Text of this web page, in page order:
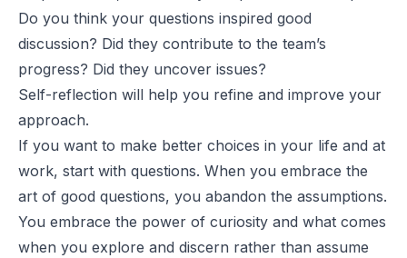
Do you think your questions inspired good
discussion? Did they contribute to the team’s
progress? Did they uncover issues?
Self-reflection will help you refine and improve your
approach.
If you want to make better choices in your life and at
work, start with questions. When you embrace the
art of good questions, you abandon the assumptions.
You embrace the power of curiosity and what comes
when you explore and discern rather than assume